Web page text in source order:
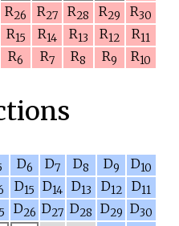
R26 R27 R28 R29 R30
R15 R14 R13 R12 R11
R6 R7 R8 R9 R10
D6 D7 D8 D9 D10
D15 D14 D13 D12 D11
D26 D27 D28 D29 D30